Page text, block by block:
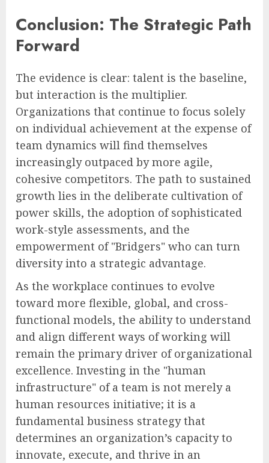
Conclusion: The Strategic Path
Forward
The evidence is clear: talent is the baseline,
but interaction is the multiplier.
Organizations that continue to focus solely
on individual achievement at the expense of
team dynamics will find themselves
increasingly outpaced by more agile,
cohesive competitors. The path to sustained
growth lies in the deliberate cultivation of
power skills, the adoption of sophisticated
work-style assessments, and the
empowerment of "Bridgers" who can turn
diversity into a strategic advantage.
As the workplace continues to evolve
toward more flexible, global, and cross-
functional models, the ability to understand
and align different ways of working will
remain the primary driver of organizational
excellence. Investing in the "human
infrastructure" of a team is not merely a
human resources initiative; it is a
fundamental business strategy that
determines an organization’s capacity to
innovate, execute, and thrive in an